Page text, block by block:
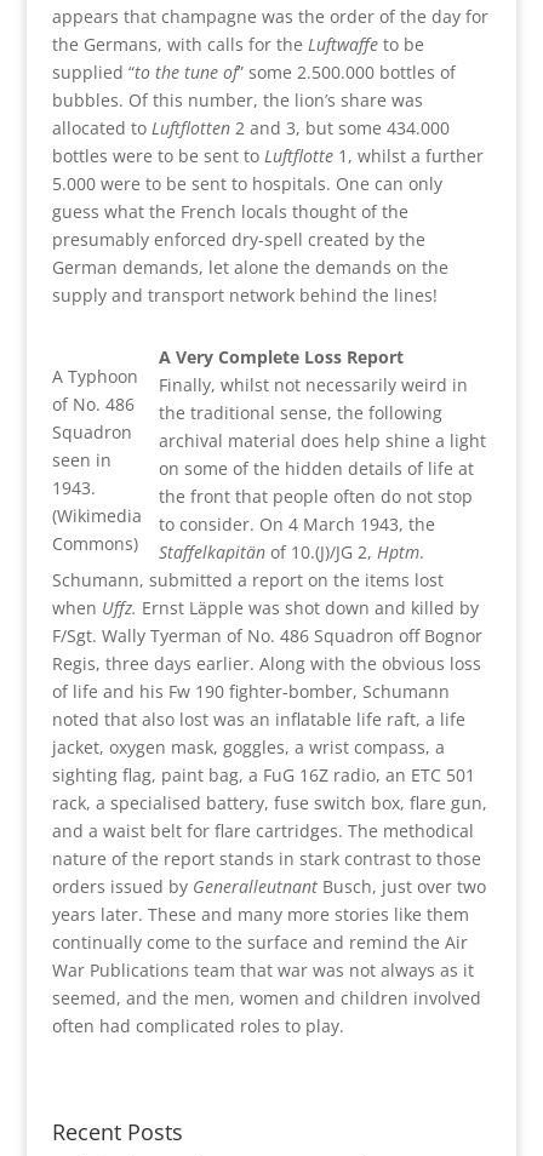
appears that champagne was the order of the day for
the Germans, with calls for the Luftwaffeto be
supplied “to the tune of” some 2.500.000 bottles of
bubbles. Of this number, the lion’s share was
allocated to Luftflotten 2 and 3, but some 434.000
bottles were to be sent to Luftflotte1, whilst a further
5.000 were to be sent to hospitals. One can only
guess what the French locals thought of the
presumably enforced dry-spell created by the
German demands, let alone the demands on the
supply and transport network behind the lines!
A Typhoon
of No. 486
Squadron
seen in
1943.
(Wikimedia
Commons)
A Very Complete Loss Report
Finally, whilst not necessarily weird in
the traditional sense, the following
archival material does help shine a light
on some of the hidden details of life at
the front that people often do not stop
to consider. On 4 March 1943, the
Staffelkapitän of 10.(J)/JG 2, Hptm.
Schumann, submitted a report on the items lost
when Uffz. Ernst Läpple was shot down and killed by
F/Sgt. Wally Tyerman of No. 486 Squadron off Bognor
Regis, three days earlier. Along with the obvious loss
of life and his Fw 190 fighter-bomber, Schumann
noted that also lost was an inflatable life raft, a life
jacket, oxygen mask, goggles, a wrist compass, a
sighting flag, paint bag, a FuG 16Z radio, an ETC 501
rack, a specialised battery, fuse switch box, flare gun,
and a waist belt for flare cartridges. The methodical
nature of the report stands in stark contrast to those
orders issued by GeneralleutnantBusch, just over two
years later. These and many more stories like them
continually come to the surface and remind the Air
War Publications team that war was not always as it
seemed, and the men, women and children involved
often had complicated roles to play.
Recent Posts